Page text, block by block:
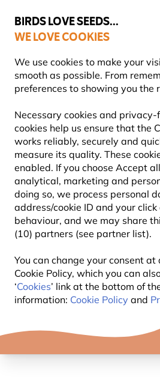
BIRDS LOVE SEEDS...
WE LOVE COOKIES
We use cookies to make your
smooth as possible. From
preferences to showing you the
Necessary cookies and
cookies help us ensure that the
works reliably, securely and
measure its quality. These
enabled. If you choose Accept
analytical, marketing and
doing so, we process personal
address/cookie ID and your
behaviour, and we may share
(10) partners (see partner list).
You can change your consent at
Cookie Policy, which you can
‘Cookies’ link at the bottom of
information: Cookie Policy and
FREE Express
NEW!